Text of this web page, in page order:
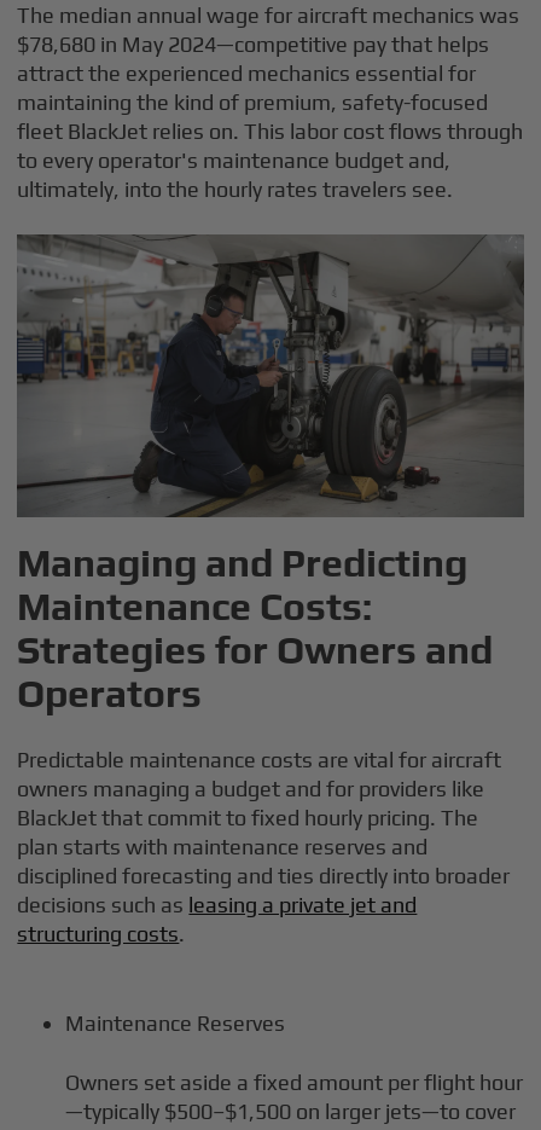
The median annual wage for aircraft mechanics was
$78,680 in May 2024—competitive pay that helps
attract the experienced mechanics essential for
maintaining the kind of premium, safety-focused
fleet BlackJet relies on. This labor cost flows through
to every operator's maintenance budget and,
ultimately, into the hourly rates travelers see.
Managing and Predicting
Maintenance Costs:
Strategies for Owners and
Operators
Predictable maintenance costs are vital for aircraft
owners managing a budget and for providers like
BlackJet that commit to fixed hourly pricing. The
plan starts with maintenance reserves and
disciplined forecasting and ties directly into broader
decisions such as leasing a private jet and
structuring costs.
Maintenance Reserves
Owners set aside a fixed amount per flight hour
—typically $500–$1,500 on larger jets—to cover